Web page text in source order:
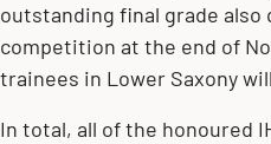
outstanding final grade
competition at the end of
trainees in Lower Saxony
In total, all of the honoured